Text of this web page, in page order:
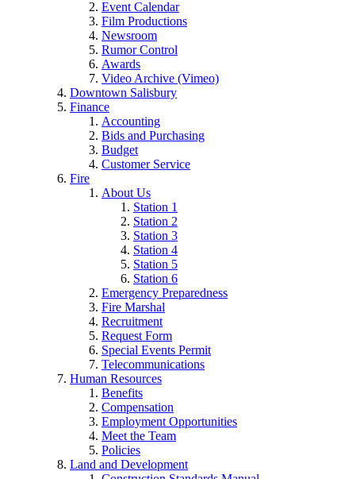
Event Calendar
Film Productions
Newsroom
Rumor Control
Awards
Video Archive (Vimeo)
Downtown Salisbury
Finance
Accounting
Bids and Purchasing
Budget
Customer Service
Fire
About Us
Station 1
Station 2
Station 3
Station 4
Station 5
Station 6
Emergency Preparedness
Fire Marshal
Recruitment
Request Form
Special Events Permit
Telecommunications
Human Resources
Benefits
Compensation
Employment Opportunities
Meet the Team
Policies
Land and Development